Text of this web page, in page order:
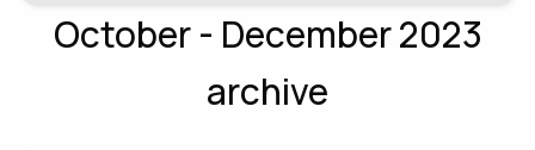
October - December 2023
archive